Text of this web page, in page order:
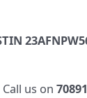
Call us on